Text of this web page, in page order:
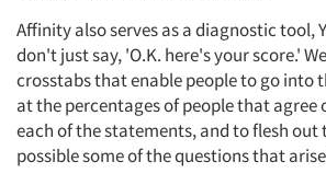
Affinity also serves as a diagnostic tool,
don't just say, 'O.K. here's your score.'
crosstabs that enable people to go into
at the percentages of people that agree
each of the statements, and to flesh out
possible some of the questions that